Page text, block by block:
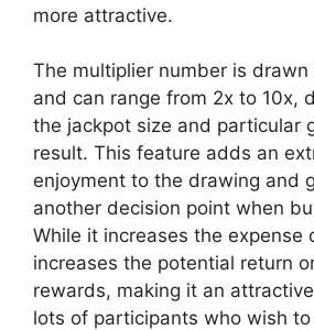
more attractive.
The multiplier number is
and can range from 2x to 10x,
the jackpot size and particular
result. This feature adds an
enjoyment to the drawing and
another decision point when
While it increases the expense
increases the potential return
rewards, making it an
lots of participants who wish